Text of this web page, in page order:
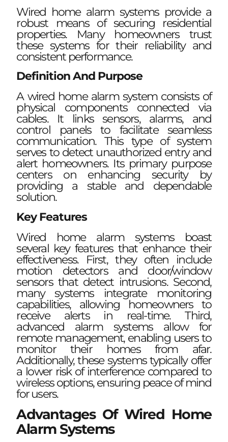
Wired home alarm systems provide a
robust means of securing residential
properties. Many homeowners trust
these systems for their reliability and
consistent performance.
Definition And Purpose
A wired home alarm system consists of
physical components connected via
cables. It links sensors, alarms, and
control panels to facilitate seamless
communication. This type of system
serves to detect unauthorized entry and
alert homeowners. Its primary purpose
centers on enhancing security by
providing a stable and dependable
solution.
Key Features
Wired home alarm systems boast
several key features that enhance their
effectiveness. First, they often include
motion detectors and door/window
sensors that detect intrusions. Second,
many systems integrate monitoring
capabilities, allowing homeowners to
receive alerts in real-time. Third,
advanced alarm systems allow for
remote management, enabling users to
monitor their homes from afar.
Additionally, these systems typically offer
a lower risk of interference compared to
wireless options, ensuring peace of mind
for users.
Advantages Of Wired Home
Alarm Systems